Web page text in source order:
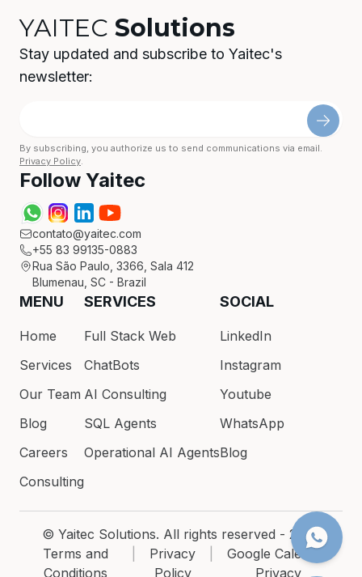
YAITEC Solutions
Stay updated and subscribe to Yaitec's
newsletter:
By subscribing, you authorize us to send communications via email.
Privacy Policy.
Follow Yaitec
contato@yaitec.com
+55 83 99135-0883
Rua São Paulo, 3366, Sala 412
Blumenau, SC - Brazil
MENU
Home
Services
Our Team
Blog
Careers
Consulting
SERVICES
Full Stack Web
ChatBots
AI Consulting
SQL Agents
Operational AI Agents
SOCIAL
LinkedIn
Instagram
Youtube
WhatsApp
Blog
© Yaitec Solutions. All rights reserved - 2026
Terms and
Conditions
Privacy
Policy
Google Calendar
Privacy